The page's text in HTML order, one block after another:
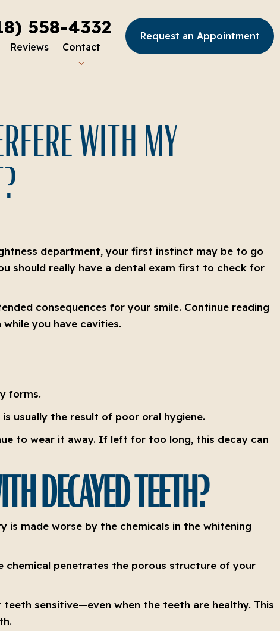
558-4332
Reviews Contact
Request an Appointment
WITH MY
department, your first instinct may be to go
should really have a dental exam first to check for
consequences for your smile. Continue reading
you have cavities.
forms.
usually the result of poor oral hygiene.
to wear it away. If left for too long, this decay can
DECAYED TEETH?
is made worse by the chemicals in the whitening
chemical penetrates the porous structure of your
sensitive—even when the teeth are healthy. This